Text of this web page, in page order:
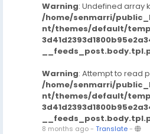
Warning: Undefined array
/home/senmarri/
nt/themes/default/
Warning: Attempt to read
/home/senmarri/
nt/themes/default/
8 months ago- Translate-